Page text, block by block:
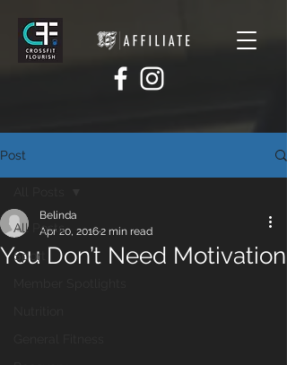
Post
All Posts
Sport
You Don’t Need Motivation
Belinda
Apr 20, 20162 min read